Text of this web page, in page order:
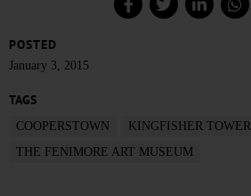
POSTED
January 3, 2015
TAGS
COOPERSTOWN KINGFISHER TOWER
THE FENIMORE ART MUSEUM